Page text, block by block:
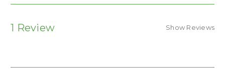
1 Review Show Reviews